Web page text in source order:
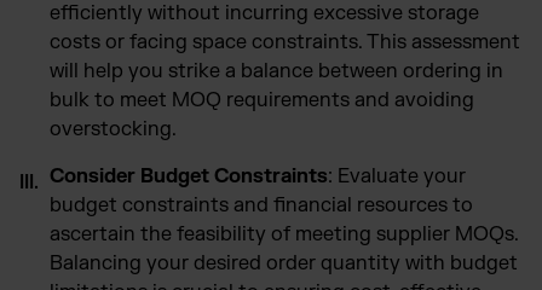
efficiently without incurring excessive storage
costs or facing space constraints. This assessment
will help you strike a balance between ordering in
bulk to meet MOQ requirements and avoiding
overstocking.
Consider Budget Constraints: Evaluate your
budget constraints and financial resources to
ascertain the feasibility of meeting supplier MOQs.
Balancing your desired order quantity with budget